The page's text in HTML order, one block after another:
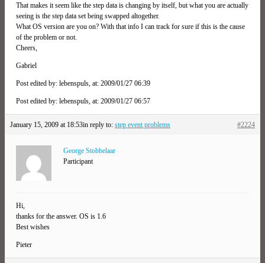
That makes it seem like the step data is changing by itself, but what you are actually
seeing is the step data set being swapped altogether.
What OS version are you on? With that info I can track for sure if this is the cause
of the problem or not.
Cheers,
Gabriel
Post edited by: lebenspuls, at: 2009/01/27 06:39
Post edited by: lebenspuls, at: 2009/01/27 06:57
January 15, 2009 at 18:53in reply to: step event problems #2224
George Stobbelaar
Participant
Hi,
thanks for the answer. OS is 1.6
Best wishes
Pieter